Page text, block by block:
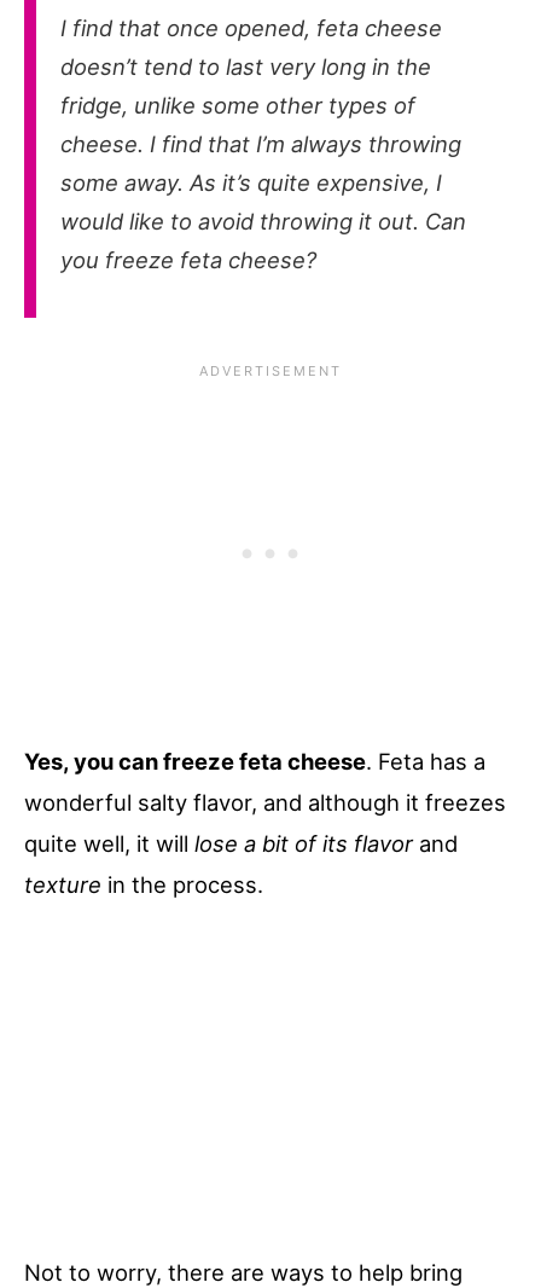
I find that once opened, feta cheese
doesn’t tend to last very long in the
fridge, unlike some other types of
cheese. I find that I’m always throwing
some away. As it’s quite expensive, I
would like to avoid throwing it out. Can
you freeze feta cheese?
Yes, you can freeze feta cheese. Feta has a
wonderful salty flavor, and although it freezes
quite well, it will lose a bit of its flavorand
texture in the process.
Not to worry, there are ways to help bring